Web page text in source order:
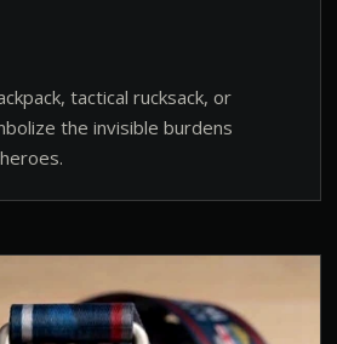
tactical rucksack, or
the invisible burdens